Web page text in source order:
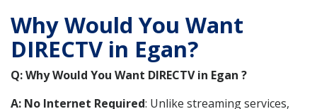
Why Would You Want
DIRECTV in Egan?
Q: Why Would You Want DIRECTV in Egan ?
A: No Internet Required: Unlike streaming services,